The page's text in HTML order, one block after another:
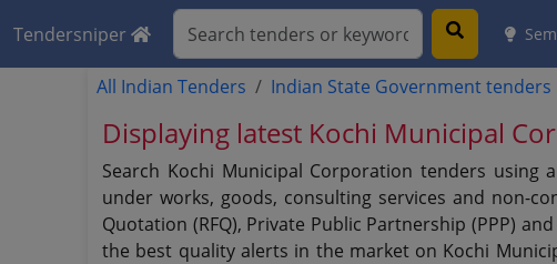
Tendersniper
All Indian Tenders Indian State Government tenders
Displaying latest Kochi Municipal
Search Kochi Municipal Corporation tenders
under works, goods, consulting services and non-
Quotation (RFQ), Private Public Partnership (PPP)
the best quality alerts in the market on Kochi